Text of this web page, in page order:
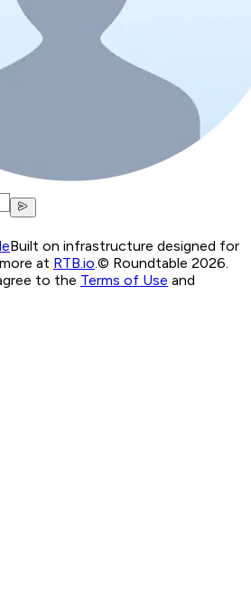
Built on infrastructure designed for
at RTB.io.© Roundtable 2026.
to the Terms of Use and